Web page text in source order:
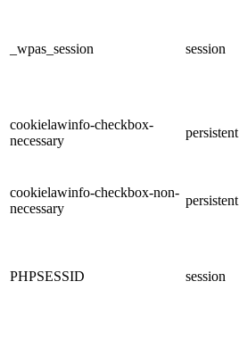
_wpas_session session
cookielawinfo-checkbox-
necessary
persistent
cookielawinfo-checkbox-non-
necessary
persistent
PHPSESSID session